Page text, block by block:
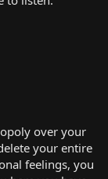
over your
your entire
feelings, you